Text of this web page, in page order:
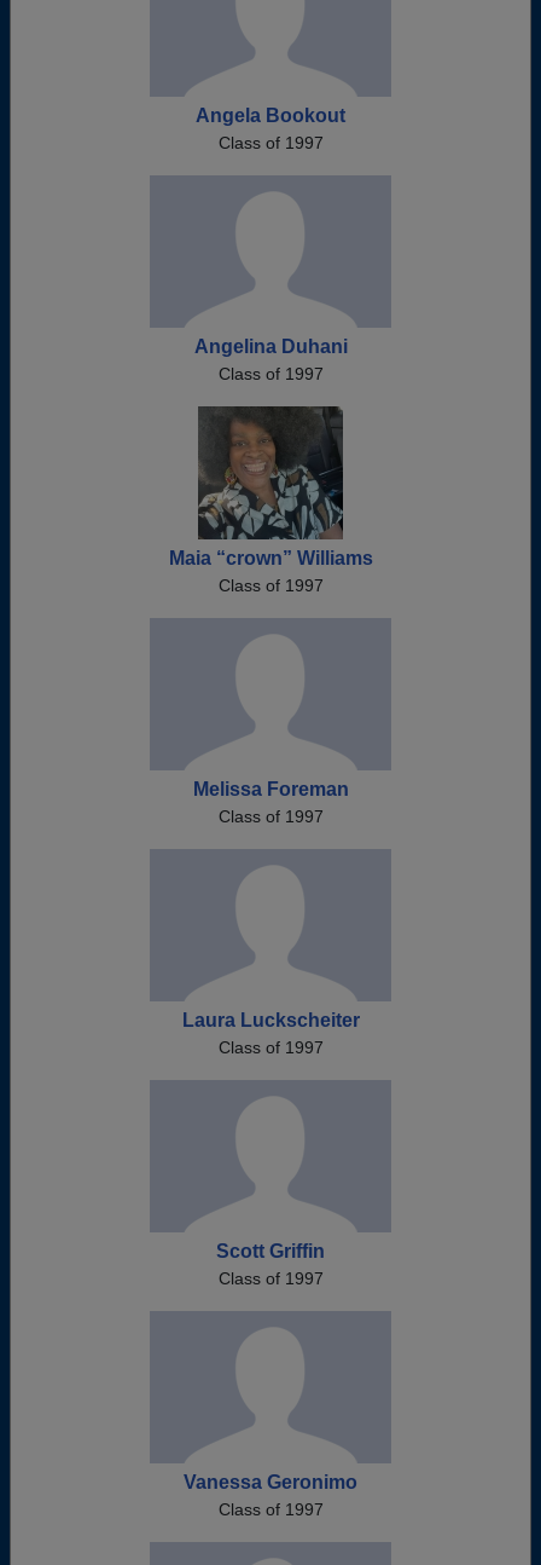
Angela Bookout
Class of 1997
Angelina Duhani
Class of 1997
Maia “crown” Williams
Class of 1997
Melissa Foreman
Class of 1997
Laura Luckscheiter
Class of 1997
Scott Griffin
Class of 1997
Vanessa Geronimo
Class of 1997